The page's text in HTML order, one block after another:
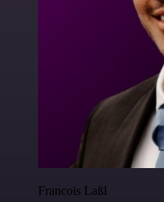
Francois Laßl